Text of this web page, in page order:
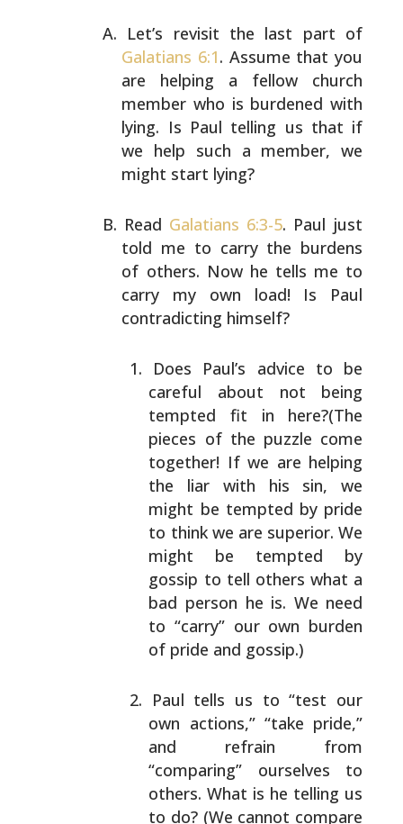
Let’s revisit the last part of
Galatians 6:1. Assume that you
are helping a fellow church
member who is burdened with
lying. Is Paul telling us that if
we help such a member, we
might start lying?
Read Galatians 6:3-5. Paul just
told me to carry the burdens
of others. Now he tells me to
carry my own load! Is Paul
contradicting himself?
Does Paul’s advice to be
careful about not being
tempted fit in here?(The
pieces of the puzzle come
together! If we are helping
the liar with his sin, we
might be tempted by pride
to think we are superior. We
might be tempted by
gossip to tell others what a
bad person he is. We need
to “carry” our own burden
of pride and gossip.)
Paul tells us to “test our
own actions,” “take pride,”
and refrain from
“comparing” ourselves to
others. What is he telling us
to do? (We cannot compare